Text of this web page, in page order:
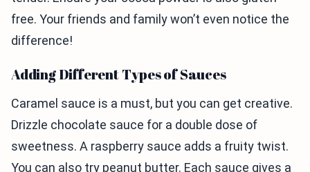
free. Your friends and family won’t even notice the
difference!
Adding Different Types of Sauces
Caramel sauce is a must, but you can get creative.
Drizzle chocolate sauce for a double dose of
sweetness. A raspberry sauce adds a fruity twist.
You can also try peanut butter. Each sauce gives a